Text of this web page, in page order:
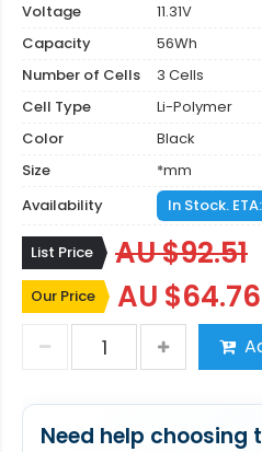
Voltage
11.31V
Capacity
56Wh
Number of Cells
3 Cells
Cell Type
Li-Polymer
Color
Black
Size
*mm
Availability
In Stock.
List Price AU $92.51
Our Price AU $64.76
Need help